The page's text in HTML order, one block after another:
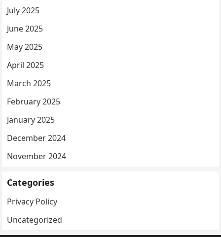
July 2025
June 2025
May 2025
April 2025
March 2025
February 2025
January 2025
December 2024
November 2024
Categories
Privacy Policy
Uncategorized